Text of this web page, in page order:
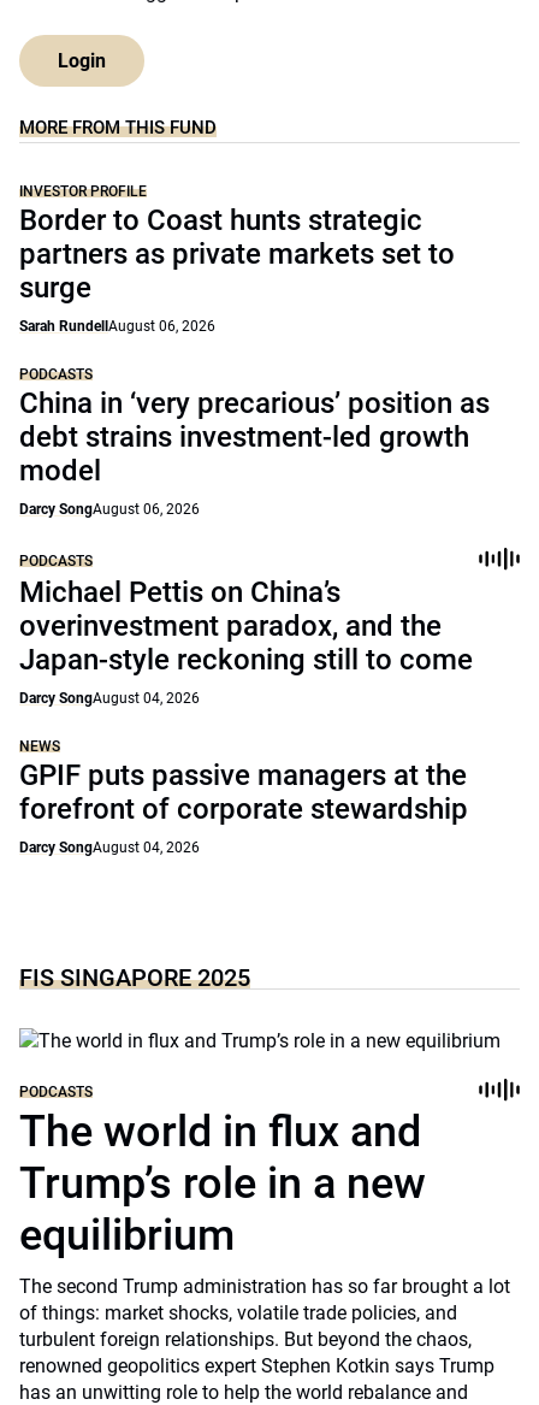
Login
MORE FROM THIS FUND
INVESTOR PROFILE
Border to Coast hunts strategic
partners as private markets set to
surge
Sarah Rundell August 06, 2026
PODCASTS
China in ‘very precarious’ position as
debt strains investment-led growth
model
Darcy SongAugust 06, 2026
PODCASTS
Michael Pettis on China’s
overinvestment paradox, and the
Japan-style reckoning still to come
Darcy SongAugust 04, 2026
NEWS
GPIF puts passive managers at the
forefront of corporate stewardship
Darcy SongAugust 04, 2026
FIS SINGAPORE 2025
PODCASTS
The world in flux and
Trump’s role in a new
equilibrium
The second Trump administration has so far brought a lot
of things: market shocks, volatile trade policies, and
turbulent foreign relationships. But beyond the chaos,
renowned geopolitics expert Stephen Kotkin says Trump
has an unwitting role to help the world rebalance and